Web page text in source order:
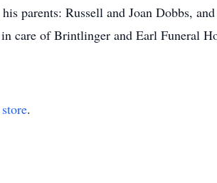
parents: Russell and Joan Dobbs,
care of Brintlinger and Earl Funeral
.